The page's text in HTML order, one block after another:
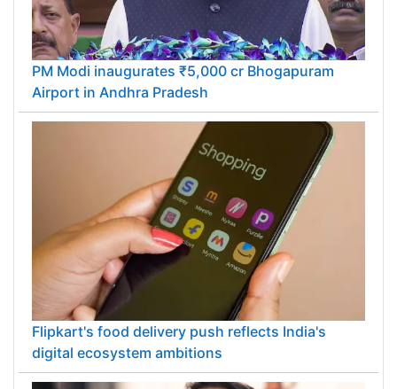
PM Modi inaugurates ₹5,000 cr Bhogapuram
Airport in Andhra Pradesh
Flipkart's food delivery push reflects India's
digital ecosystem ambitions